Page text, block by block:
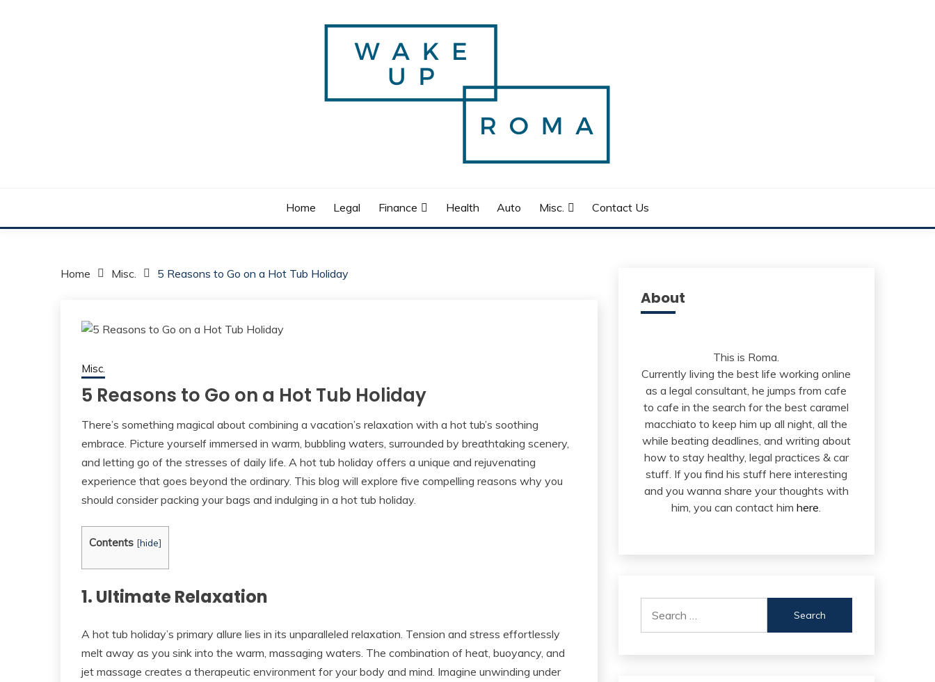
Home Legal Finance Health Auto Misc. Contact Us
Home Misc. 5 Reasons to Go on a Hot Tub Holiday
Misc.
5 Reasons to Go on a Hot Tub Holiday
There’s something magical about combining a vacation’s relaxation with a hot tub’s soothing
embrace. Picture yourself immersed in warm, bubbling waters, surrounded by breathtaking scenery,
and letting go of the stresses of daily life. A hot tub holiday offers a unique and rejuvenating
experience that goes beyond the ordinary. This blog will explore five compelling reasons why you
should consider packing your bags and indulging in a hot tub holiday.
Contents [hide]
1. Ultimate Relaxation
A hot tub holiday’s primary allure lies in its unparalleled relaxation. Tension and stress effortlessly
melt away as you sink into the warm, massaging waters. The combination of heat, buoyancy, and
jet massage creates a therapeutic environment for your body and mind. Imagine unwinding under
About
This is Roma.
Currently living the best life working online
as a legal consultant, he jumps from cafe
to cafe in the search for the best caramel
macchiato to keep him up all night, all the
while beating deadlines, and writing about
how to stay healthy, legal practices & car
stuff. If you find his stuff here interesting
and you wanna share your thoughts with
him, you can contact himhere.
for: